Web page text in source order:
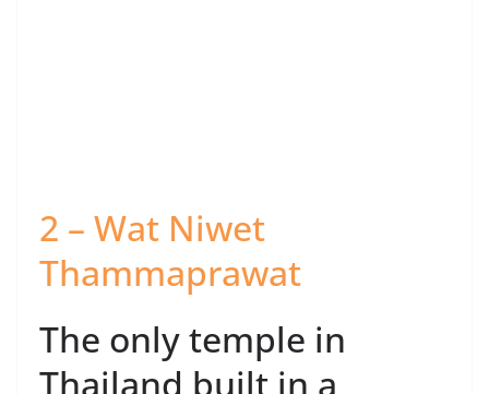
Thammaprawat
The only temple in
Thailand built in a
European style